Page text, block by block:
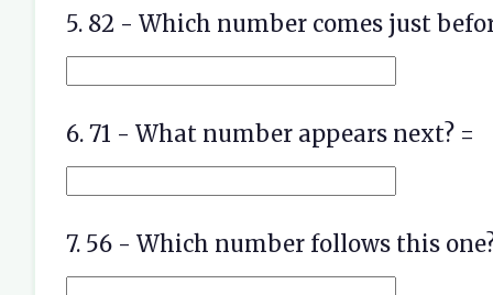
5. 82 - Which number comes just
6. 71 - What number appears next? =
7. 56 - Which number follows this